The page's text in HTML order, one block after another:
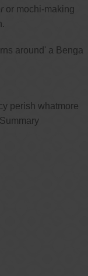
or mochi-making
around' a Benga
perish whatmore